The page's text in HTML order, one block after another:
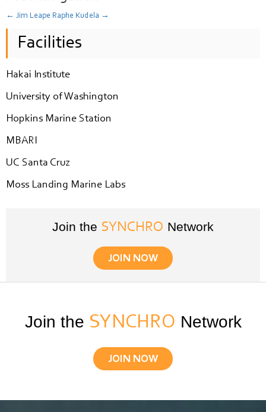
← Jim Leape Raphe Kudela →
Facilities
Hakai Institute
University of Washington
Hopkins Marine Station
MBARI
UC Santa Cruz
Moss Landing Marine Labs
Join the SYNCHRO Network
JOIN NOW
Join the SYNCHRO Network
JOIN NOW